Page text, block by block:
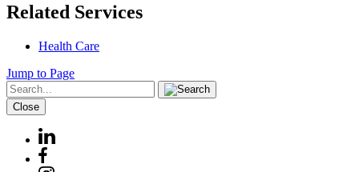
Related Services
Health Care
Jump to Page
Close